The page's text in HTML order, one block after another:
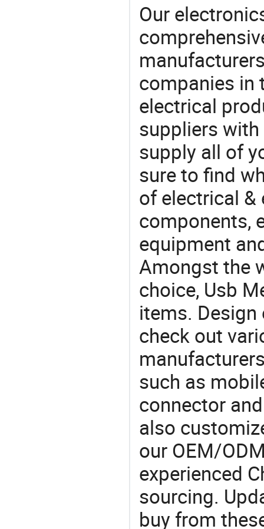
Our
companies in
electrical
suppliers
supply all of
sure to find
of electrical
components,
equipment
Amongst the
choice, Usb
items.
check out
such as
connector
also
our OEM/
experienced
sourcing.
buy from